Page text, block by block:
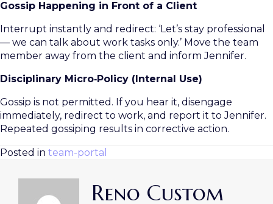
Gossip Happening in Front of a Client
Interrupt instantly and redirect: ‘Let’s stay professional
— we can talk about work tasks only.’ Move the team
member away from the client and inform Jennifer.
Disciplinary Micro‑Policy (Internal Use)
Gossip is not permitted. If you hear it, disengage
immediately, redirect to work, and report it to Jennifer.
Repeated gossiping results in corrective action.
Posted in team-portal
Reno Custom